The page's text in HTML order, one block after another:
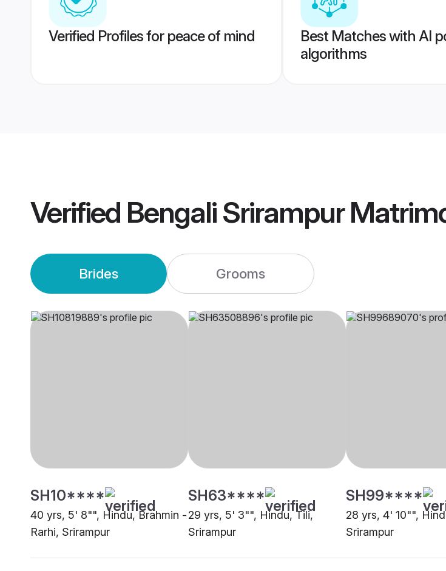
Verified Profiles for peace of mind
Best Matches with AI
algorithms
Verified Bengali Srirampur
Brides Grooms
SH10****
40 yrs, 5' 8"", Hindu, Brahmin -
Rarhi, Srirampur
SH63****
29 yrs, 5' 3"", Hindu, Tili,
Srirampur
SH99****
28 yrs, 4' 10"",
Srirampur